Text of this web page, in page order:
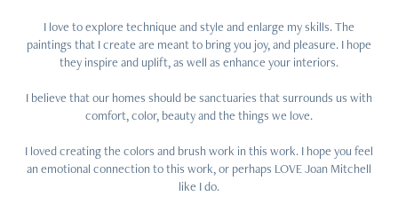
I love to explore technique and style and enlarge my skills. The
paintings that I create are meant to bring you joy, and pleasure. I hope
they inspire and uplift, as well as enhance your interiors.
I believe that our homes should be sanctuaries that surrounds us with
comfort, color, beauty and the things we love.
I loved creating the colors and brush work in this work. I hope you feel
an emotional connection to this work, or perhaps LOVE Joan Mitchell
like I do.